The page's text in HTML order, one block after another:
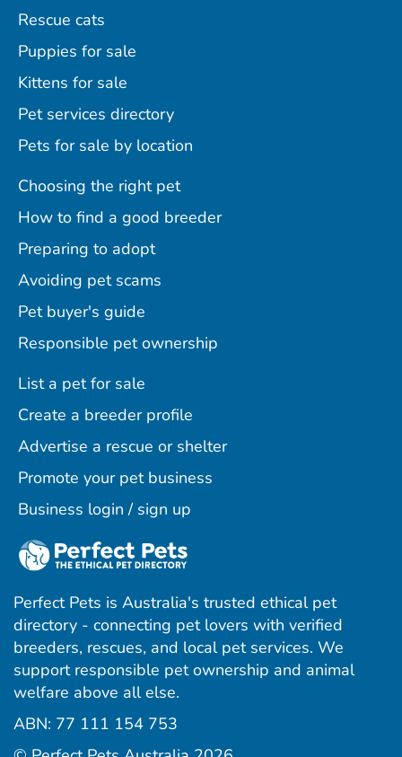
Rescue cats
Puppies for sale
Kittens for sale
Pet services directory
Pets for sale by location
Choosing the right pet
How to find a good breeder
Preparing to adopt
Avoiding pet scams
Pet buyer's guide
Responsible pet ownership
List a pet for sale
Create a breeder profile
Advertise a rescue or shelter
Promote your pet business
Business login / sign up
Perfect Pets is Australia's trusted ethical pet
directory - connecting pet lovers with verified
breeders, rescues, and local pet services. We
support responsible pet ownership and animal
welfare above all else.
ABN: 77 111 154 753